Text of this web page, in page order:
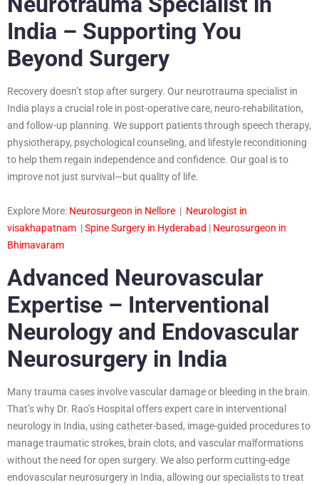
India – Supporting You
Beyond Surgery
Recovery doesn’t stop after surgery. Our neurotrauma specialist in
India plays a crucial role in post-operative care, neuro-rehabilitation,
and follow-up planning. We support patients through speech therapy,
physiotherapy, psychological counseling, and lifestyle reconditioning
to help them regain independence and confidence. Our goal is to
improve not just survival—but quality of life.
Explore More: Neurosurgeon in Nellore | Neurologist in
visakhapatnam |Spine Surgery in Hyderabad | Neurosurgeon in
Bhimavaram
Advanced Neurovascular
Expertise – Interventional
Neurology and Endovascular
Neurosurgery in India
Many trauma cases involve vascular damage or bleeding in the brain.
That’s why Dr. Rao’s Hospital offers expert care in interventional
neurology in India, using catheter-based, image-guided procedures to
manage traumatic strokes, brain clots, and vascular malformations
without the need for open surgery. We also perform cutting-edge
endovascular neurosurgery in India, allowing our specialists to treat